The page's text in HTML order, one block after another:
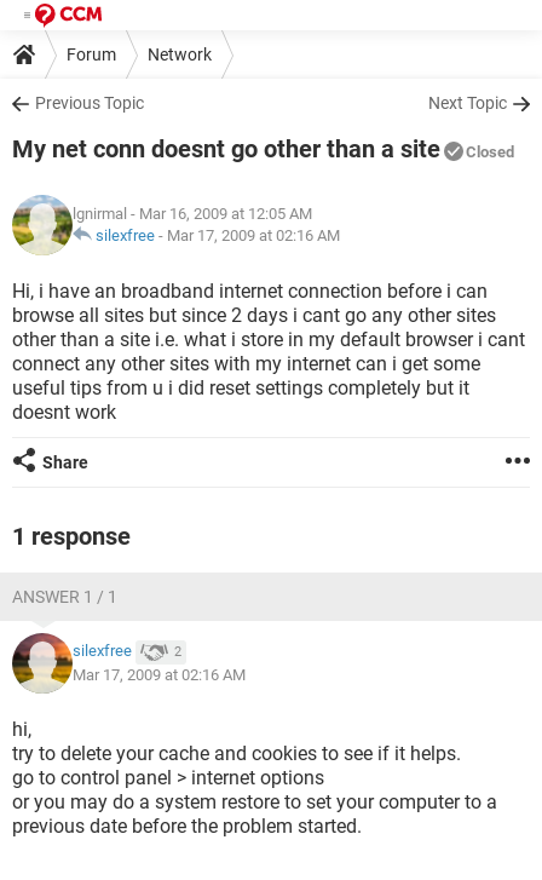
Forum Network
Previous Topic Next Topic
My net conn doesnt go other than a site Closed
lgnirmal - Mar 16, 2009 at 12:05 AM
silexfree - Mar 17, 2009 at 02:16 AM
Hi, i have an broadband internet connection before i can
browse all sites but since 2 days i cant go any other sites
other than a site i.e. what i store in my default browser i cant
connect any other sites with my internet can i get some
useful tips from u i did reset settings completely but it
doesnt work
Share
1 response
ANSWER 1 / 1
silexfree 2
Mar 17, 2009 at 02:16 AM
hi,
try to delete your cache and cookies to see if it helps.
go to control panel > internet options
or you may do a system restore to set your computer to a
previous date before the problem started.